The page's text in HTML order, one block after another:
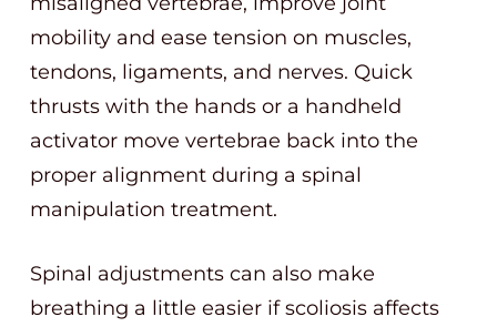
mobility and ease tension on muscles,
tendons, ligaments, and nerves. Quick
thrusts with the hands or a handheld
activator move vertebrae back into the
proper alignment during a spinal
manipulation treatment.
Spinal adjustments can also make
breathing a little easier if scoliosis affects